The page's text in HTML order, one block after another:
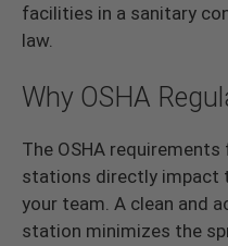
facilities in a sanitary
law.
Why OSHA
The OSHA
stations directly impact
your team. A clean and
station minimizes the